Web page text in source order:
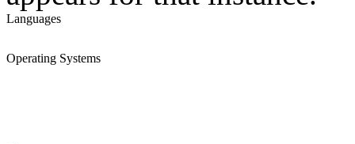
Languages
Operating Systems